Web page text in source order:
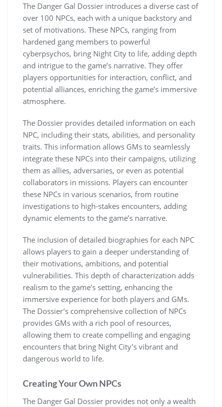
The Danger Gal Dossier introduces a diverse cast of
over 100 NPCs, each with a unique backstory and
set of motivations. These NPCs, ranging from
hardened gang members to powerful
cyberpsychos, bring Night City to life, adding depth
and intrigue to the game’s narrative. They offer
players opportunities for interaction, conflict, and
potential alliances, enriching the game’s immersive
atmosphere.
The Dossier provides detailed information on each
NPC, including their stats, abilities, and personality
traits. This information allows GMs to seamlessly
integrate these NPCs into their campaigns, utilizing
them as allies, adversaries, or even as potential
collaborators in missions. Players can encounter
these NPCs in various scenarios, from routine
investigations to high-stakes encounters, adding
dynamic elements to the game’s narrative.
The inclusion of detailed biographies for each NPC
allows players to gain a deeper understanding of
their motivations, ambitions, and potential
vulnerabilities. This depth of characterization adds
realism to the game’s setting, enhancing the
immersive experience for both players and GMs.
The Dossier’s comprehensive collection of NPCs
provides GMs with a rich pool of resources,
allowing them to create compelling and engaging
encounters that bring Night City’s vibrant and
dangerous world to life.
Creating Your Own NPCs
The Danger Gal Dossier provides not only a wealth